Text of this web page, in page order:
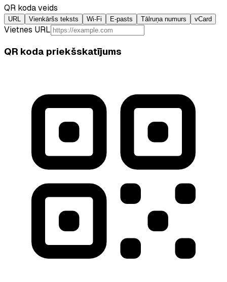
QR koda veids
URL Vienkāršs teksts Wi-Fi E-pasts Tālruņa numurs vCard
Vietnes URL
QR koda priekšskatījums